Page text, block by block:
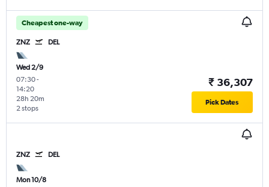
Cheapest one-way
ZNZ DEL
Wed 2/9
07:30-
14:20
2 stops
28h 20m
₹ 36,307
Pick Dates
ZNZ DEL
Mon 10/8